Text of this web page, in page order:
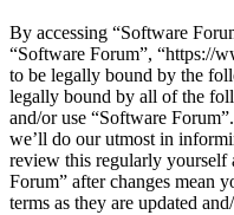
By accessing “Software
“Software Forum”, “https://
to be legally bound by the
legally bound by all of the
and/or use “Software
we’ll do our utmost in
review this regularly yourself
Forum” after changes mean
terms as they are updated